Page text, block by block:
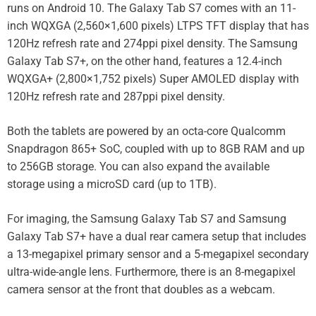
runs on Android 10. The Galaxy Tab S7 comes with an 11-
inch WQXGA (2,560×1,600 pixels) LTPS TFT display that has
120Hz refresh rate and 274ppi pixel density. The Samsung
Galaxy Tab S7+, on the other hand, features a 12.4-inch
WQXGA+ (2,800×1,752 pixels) Super AMOLED display with
120Hz refresh rate and 287ppi pixel density.
Both the tablets are powered by an octa-core Qualcomm
Snapdragon 865+ SoC, coupled with up to 8GB RAM and up
to 256GB storage. You can also expand the available
storage using a microSD card (up to 1TB).
For imaging, the Samsung Galaxy Tab S7 and Samsung
Galaxy Tab S7+ have a dual rear camera setup that includes
a 13-megapixel primary sensor and a 5-megapixel secondary
ultra-wide-angle lens. Furthermore, there is an 8-megapixel
camera sensor at the front that doubles as a webcam.